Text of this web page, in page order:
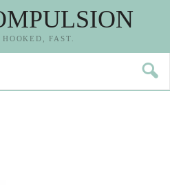
FAST.